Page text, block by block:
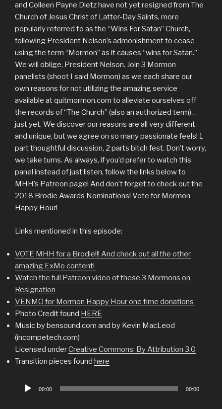
and Colleen Payne Dietz have not yet resigned from The
Church of Jesus Christ of Latter-Day Saints, more
popularly referred to as the “Wins For Satan” Church,
following President Nelson’s admonishment to cease
using the term “Mormon” as it causes “wins for Satan.”
We will oblige, President Nelson. Join 3 Mormon
panelists (shoot I said Mormon) as we each share our
own reasons for not utilizing the amazing service
available at quitmormon.com to alleviate ourselves off
the records of “The Church” (also an authorized term)…
just yet. We discover our reasons are all very different
and unique, but we agree on so many passionate feels! 1
part thoughtful discussion, 2 parts bitch fest. Don’t worry,
we take turns. As always, if you’d prefer to watch this
panel instead of just listen, follow the links below to
MHH’s Patreon page! And don’t forget to check out the
2018 Brodie Awards Nominations! Vote for Mormon
Happy Hour!
Links mentioned in this episode:
VOTE MHH for a Brodie!!! And check out all the other
amazing ExMo content!
Watch the full Patreon video of these 3 Mormons on
Resignation
VENMO for Mormon Happy Hour one time donations
Photo Credit found HERE
Music by bensound.com and by Kevin MacLeod
(incompetech.com)
Licensed underCreative Commons: By Attribution 3.0
Transition pieces found here
Audio
00:00 00:00